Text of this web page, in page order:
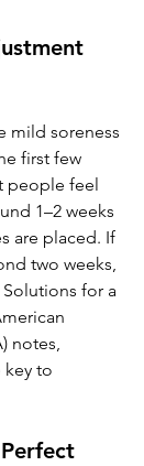
mild soreness
first few
people feel
1–2 weeks
are placed. If
two weeks,
for a
notes,
key to